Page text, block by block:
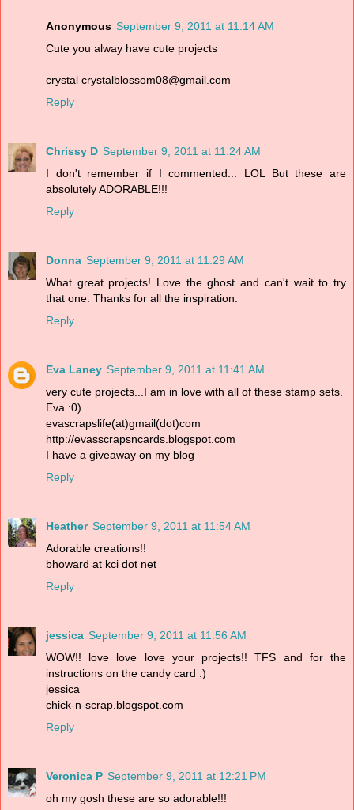
Anonymous September 9, 2011 at 11:14 AM
Cute you alway have cute projects
crystal crystalblossom08@gmail.com
Reply
Chrissy D September 9, 2011 at 11:24 AM
I don't remember if I commented... LOL But these are
absolutely ADORABLE!!!
Reply
Donna September 9, 2011 at 11:29 AM
What great projects! Love the ghost and can't wait to try
that one. Thanks for all the inspiration.
Reply
Eva Laney September 9, 2011 at 11:41 AM
very cute projects...I am in love with all of these stamp sets.
Eva :0)
evascrapslife(at)gmail(dot)com
http://evasscrapsncards.blogspot.com
I have a giveaway on my blog
Reply
Heather September 9, 2011 at 11:54 AM
Adorable creations!!
bhoward at kci dot net
Reply
jessica September 9, 2011 at 11:56 AM
WOW!! love love love your projects!! TFS and for the
instructions on the candy card :)
jessica
chick-n-scrap.blogspot.com
Reply
Veronica P September 9, 2011 at 12:21 PM
oh my gosh these are so adorable!!!